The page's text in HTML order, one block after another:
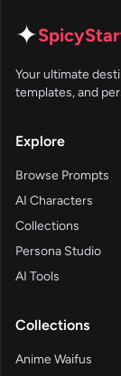
✦
Your ultimate
templates, and
Explore
Browse Prompts
AI Characters
Collections
Persona Studio
AI Tools
Collections
Anime Waifus